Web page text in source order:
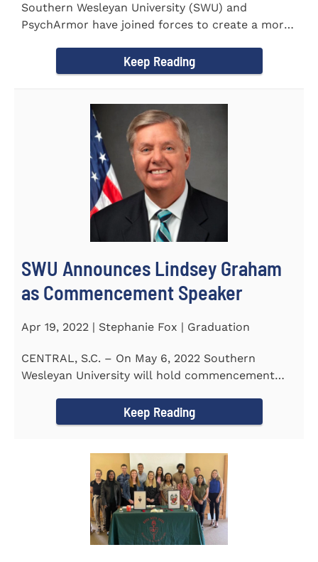
Southern Wesleyan University (SWU) and
PsychArmor have joined forces to create a more
Keep Reading
SWU Announces Lindsey Graham
as Commencement Speaker
Apr 19, 2022 | Stephanie Fox | Graduation
CENTRAL, S.C. – On May 6, 2022 Southern
Wesleyan University will hold commencement
Keep Reading